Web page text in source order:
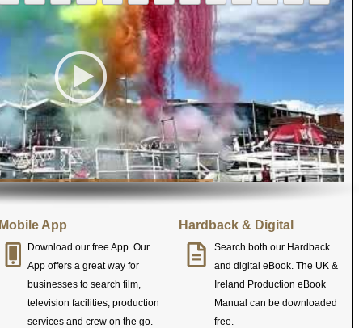
Mobile App
Download our free App. Our
App offers a great way for
businesses to search film,
television facilities, production
services and crew on the go.
Hardback & Digital
Search both our Hardback
and digital eBook. The UK &
Ireland Production eBook
Manual can be downloaded
free.